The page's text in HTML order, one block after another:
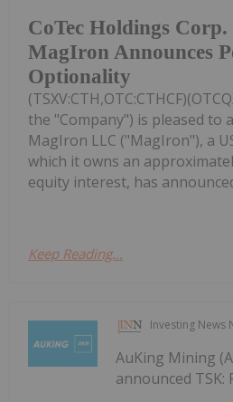
CoTec Holdings
MagIron Announces
Optionality
the "Company") is pleased to
MagIron LLC ("MagIron"), a
which it owns an
equity interest, has
Keep Reading...
Investing News
AuKing Mining
announced TSK: